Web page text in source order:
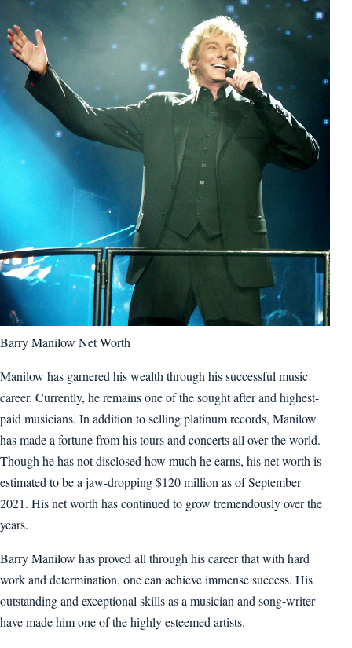
Barry Manilow Net Worth
Manilow has garnered his wealth through his successful music
career. Currently, he remains one of the sought after and highest-
paid musicians. In addition to selling platinum records, Manilow
has made a fortune from his tours and concerts all over the world.
Though he has not disclosed how much he earns, his net worth is
estimated to be a jaw-dropping $120 million as of September
2021. His net worth has continued to grow tremendously over the
years.
Barry Manilow has proved all through his career that with hard
work and determination, one can achieve immense success. His
outstanding and exceptional skills as a musician and song-writer
have made him one of the highly esteemed artists.